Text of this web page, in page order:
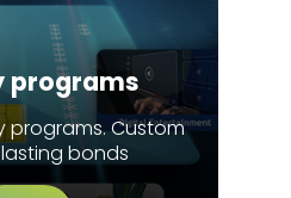
programs
programs. Custom
bonds